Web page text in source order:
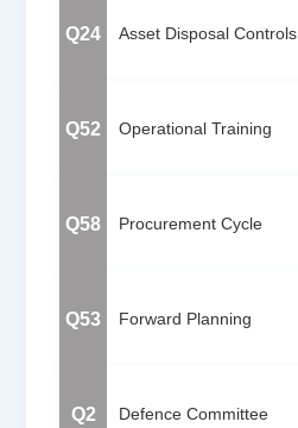
Q24 Asset Disposal Controls
Q52 Operational Training
Q58 Procurement Cycle
Q53 Forward Planning
Q2 Defence Committee